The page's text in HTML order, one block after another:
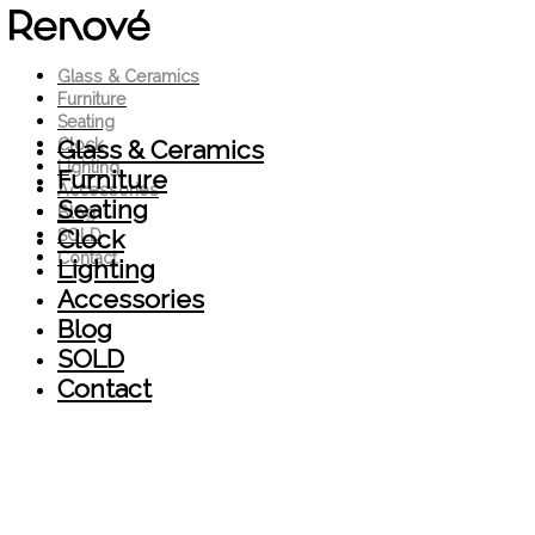
Glass & Ceramics
Furniture
Seating
Clock
Lighting
Accessories
Blog
SOLD
Contact
Glass & Ceramics
Furniture
Seating
Clock
Lighting
Accessories
Blog
SOLD
Contact